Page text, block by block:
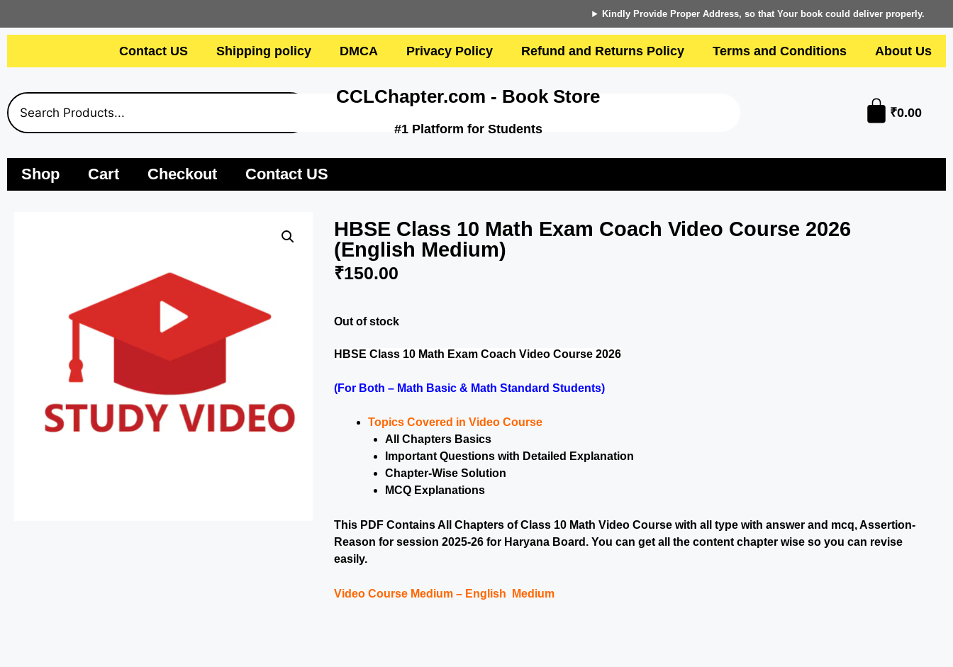
Kindly Provide Proper Address, so that Your book could deliver properly.
Contact US Shipping policy DMCA Privacy Policy Refund and Returns Policy Terms and Conditions About Us
CCLChapter.com - Book Store
#1 Platform for Students
₹0.00
Shop Cart Checkout Contact US
HBSE Class 10 Math Exam Coach Video Course 2026
(English Medium)
₹150.00
Out of stock
HBSE Class 10 Math Exam Coach Video Course 2026
(For Both – Math Basic & Math Standard Students)
Topics Covered in Video Course
All Chapters Basics
Important Questions with Detailed Explanation
Chapter-Wise Solution
MCQ Explanations
This PDF Contains All Chapters of Class 10 Math Video Course with all type with answer and mcq, Assertion-
Reason for session 2025-26 for Haryana Board. You can get all the content chapter wise so you can revise
easily.
Video Course Medium – English Medium